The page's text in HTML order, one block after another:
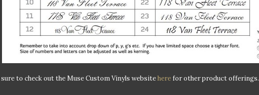
sure to check out the Muse Custom Vinyls websiteherefor other product offerings.